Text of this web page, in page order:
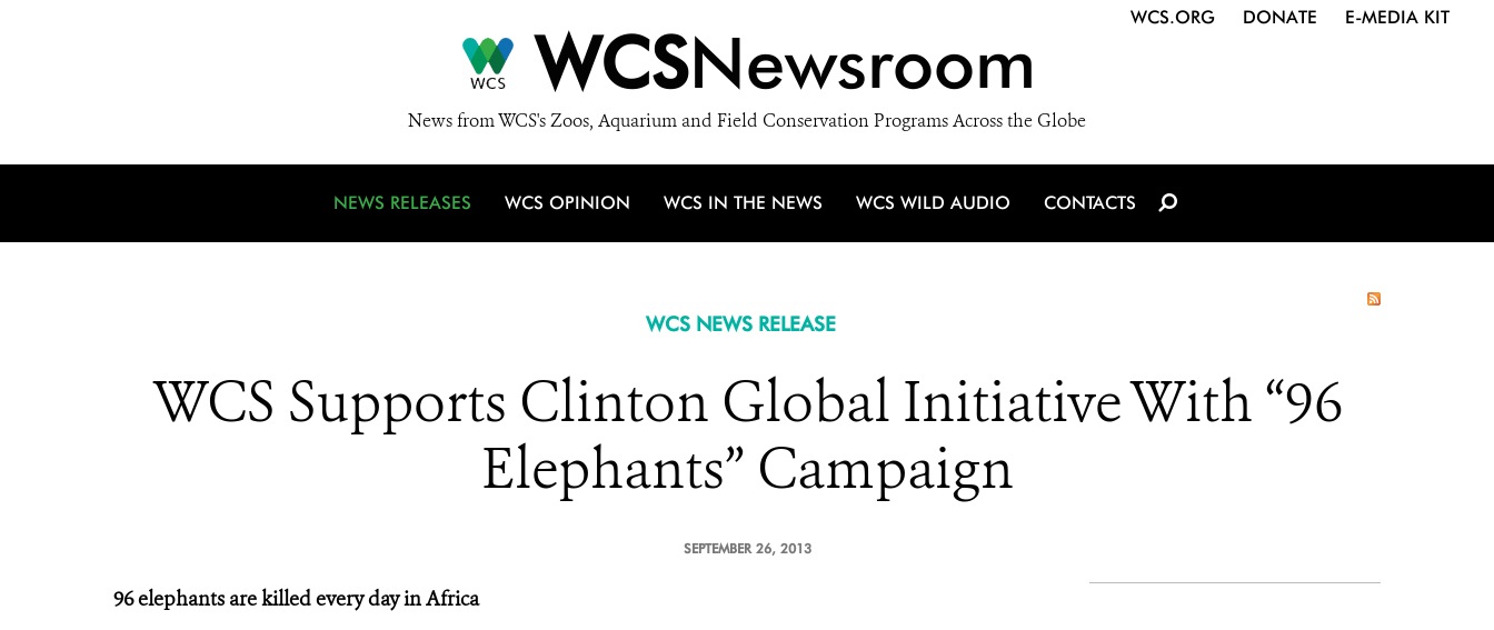
WCSNewsroom
News from WCS's Zoos, Aquarium and Field Conservation Programs Across the Globe
WCS.ORG DONATE E-MEDIA KIT
NEWS RELEASES WCS OPINION WCS IN THE NEWS WCS WILD AUDIO CONTACTS
WCS NEWS RELEASE
WCS Supports Clinton Global Initiative With “96
Elephants” Campaign
SEPTEMBER 26, 2013
96 elephants are killed every day in Africa